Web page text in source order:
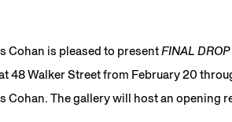
Cohan is pleased to present FINAL
48 Walker Street from February 20
Cohan. The gallery will host an opening